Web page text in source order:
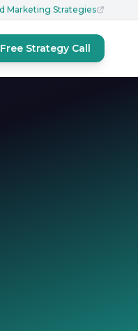
Marketing Strategies
Free Strategy Call